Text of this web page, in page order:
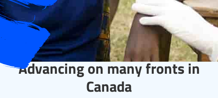
Advancing on many fronts in
Canada